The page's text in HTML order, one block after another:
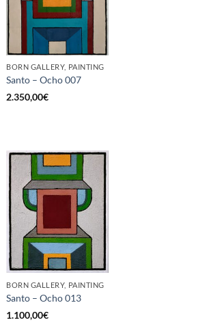
BORN GALLERY, PAINTING
Santo – Ocho 007
2.350,00€
BORN GALLERY, PAINTING
Santo – Ocho 013
1.100,00€